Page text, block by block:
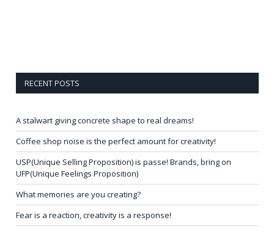
RECENT POSTS
A stalwart giving concrete shape to real dreams!
Coffee shop noise is the perfect amount for creativity!
USP(Unique Selling Proposition) is passe! Brands, bring on
UFP(Unique Feelings Proposition)
What memories are you creating?
Fear is a reaction, creativity is a response!